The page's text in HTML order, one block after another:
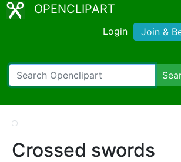
OPENCLIPART
Login Join &
Crossed swords